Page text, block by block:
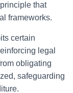
that
frameworks.
certain
legal
obligating
safeguarding